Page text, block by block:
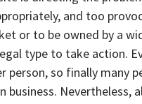
and too
or to be owned by a
type to take action.
person, so finally many
business. Nevertheless,